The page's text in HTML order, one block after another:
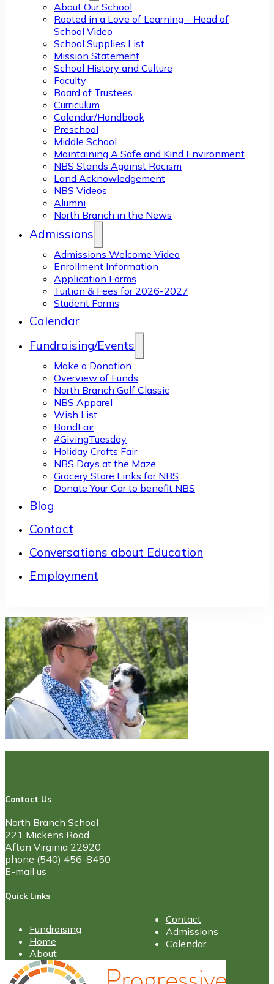
About Our School
Rooted in a Love of Learning – Head of
School Video
School Supplies List
Mission Statement
School History and Culture
Faculty
Board of Trustees
Curriculum
Calendar/Handbook
Preschool
Middle School
Maintaining A Safe and Kind Environment
NBS Stands Against Racism
Land Acknowledgement
NBS Videos
Alumni
North Branch in the News
Admissions
Admissions Welcome Video
Enrollment Information
Application Forms
Tuition & Fees for 2026-2027
Student Forms
Calendar
Fundraising/Events
Make a Donation
Overview of Funds
North Branch Golf Classic
NBS Apparel
Wish List
BandFair
#GivingTuesday
Holiday Crafts Fair
NBS Days at the Maze
Grocery Store Links for NBS
Donate Your Car to benefit NBS
Blog
Contact
Conversations about Education
Employment
Contact Us
North Branch School
221 Mickens Road
Afton Virginia 22920
phone (540) 456-8450
E-mail us
Quick Links
Fundraising
Home
About
Contact
Admissions
Calendar